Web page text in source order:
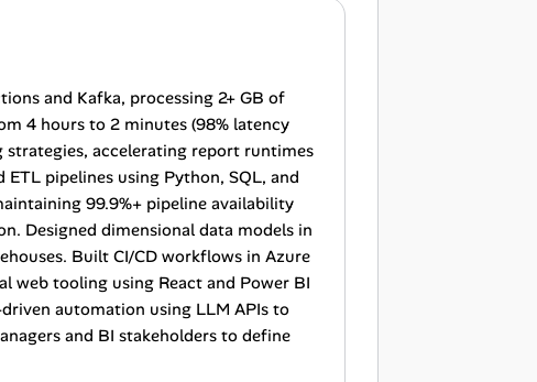
and Kafka, processing 2+ GB of
4 hours to 2 minutes (98% latency
strategies, accelerating report runtimes
pipelines using Python, SQL, and
99.9%+ pipeline availability
Designed dimensional data models in
Built CI/CD workflows in Azure
web tooling using React and Power BI
automation using LLM APIs to
and BI stakeholders to define